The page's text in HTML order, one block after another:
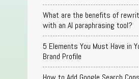
What are the benefits of
with an AI paraphrasing tool?
5 Elements You Must Have in
Brand Profile